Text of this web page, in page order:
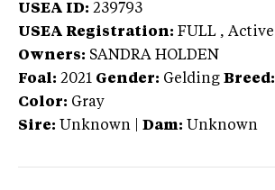
USEA ID: 239793
USEA Registration: FULL , Active
Owners: SANDRA HOLDEN
Foal: 2021 Gender: Gelding Breed:
Color: Gray
Sire: Unknown Dam: Unknown